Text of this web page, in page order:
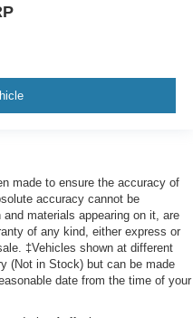
made to ensure the accuracy of
accuracy cannot be
materials appearing on it, are
of any kind, either express or
‡Vehicles shown at different
(Not in Stock) but can be made
date from the time of your